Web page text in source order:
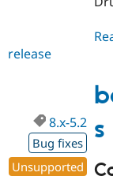
release
8.x-5.2
Bug fixes
Unsupported